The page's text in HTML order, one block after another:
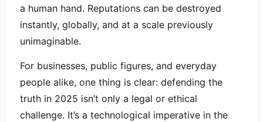
a human hand. Reputations can be destroyed
instantly, globally, and at a scale previously
unimaginable.
For businesses, public figures, and everyday
people alike, one thing is clear: defending the
truth in 2025 isn’t only a legal or ethical
challenge. It’s a technological imperative in the